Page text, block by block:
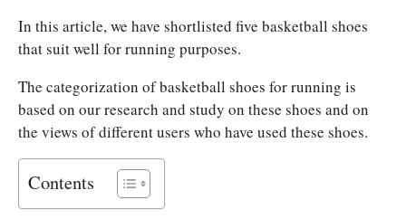
In this article, we have shortlisted five basketball shoes
that suit well for running purposes.
The categorization of basketball shoes for running is
based on our research and study on these shoes and on
the views of different users who have used these shoes.
Contents